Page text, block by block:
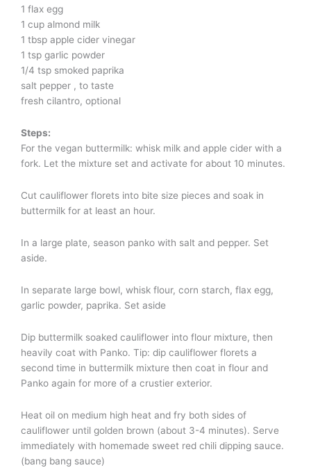
1 flax egg
1 cup almond milk
1 tbsp apple cider vinegar
1 tsp garlic powder
1/4 tsp smoked paprika
salt pepper , to taste
fresh cilantro, optional
Steps:
For the vegan buttermilk: whisk milk and apple cider with a
fork. Let the mixture set and activate for about 10 minutes.
Cut cauliflower florets into bite size pieces and soak in
buttermilk for at least an hour.
In a large plate, season panko with salt and pepper. Set
aside.
In separate large bowl, whisk flour, corn starch, flax egg,
garlic powder, paprika. Set aside
Dip buttermilk soaked cauliflower into flour mixture, then
heavily coat with Panko. Tip: dip cauliflower florets a
second time in buttermilk mixture then coat in flour and
Panko again for more of a crustier exterior.
Heat oil on medium high heat and fry both sides of
cauliflower until golden brown (about 3-4 minutes). Serve
immediately with homemade sweet red chili dipping sauce.
(bang bang sauce)